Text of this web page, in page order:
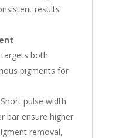
results
both
pigments for
Short pulse width
bar ensure higher
removal,